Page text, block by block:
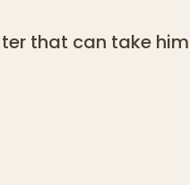
that can take